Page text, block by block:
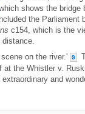
shows the bridge
the Parliament
c154, which is the
distance.
on the river.'
9
at the Whistler v.
and